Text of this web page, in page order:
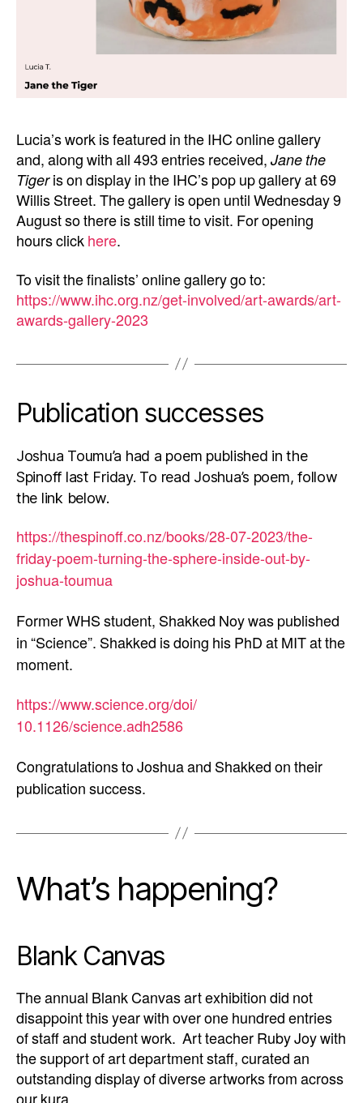
Lucia’s work is featured in the IHC online gallery
and, along with all 493 entries received, Jane the
Tigeris on display in the IHC’s pop up gallery at 69
Willis Street. The gallery is open until Wednesday 9
August so there is still time to visit. For opening
hours click here.
To visit the finalists’ online gallery go to:
https://www.ihc.org.nz/get-involved/art-awards/art-
awards-gallery-2023
Publication successes
Joshua Toumu’a had a poem published in the
Spinoff last Friday. To read Joshua’s poem, follow
the link below.
https://thespinoff.co.nz/books/28-07-2023/the-
friday-poem-turning-the-sphere-inside-out-by-
joshua-toumua
Former WHS student, Shakked Noy was published
in “Science”. Shakked is doing his PhD at MIT at the
moment.
https://www.science.org/doi/
10.1126/science.adh2586
Congratulations to Joshua and Shakked on their
publication success.
What’s happening?
Blank Canvas
The annual Blank Canvas art exhibition did not
disappoint this year with over one hundred entries
of staff and student work. Art teacher Ruby Joy with
the support of art department staff, curated an
outstanding display of diverse artworks from across